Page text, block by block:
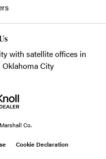
with satellite offices in
Oklahoma City
Co.
Cookie Declaration